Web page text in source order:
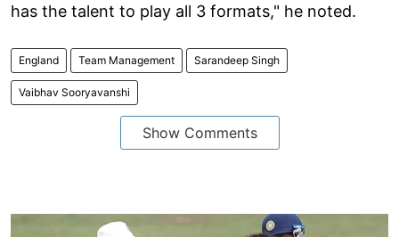
has the talent to play all 3 formats," he noted.
England Team Management Sarandeep Singh
Vaibhav Sooryavanshi
Show Comments